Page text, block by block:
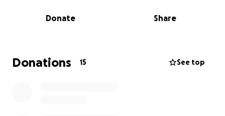
Donate Share
Donations 15 See top